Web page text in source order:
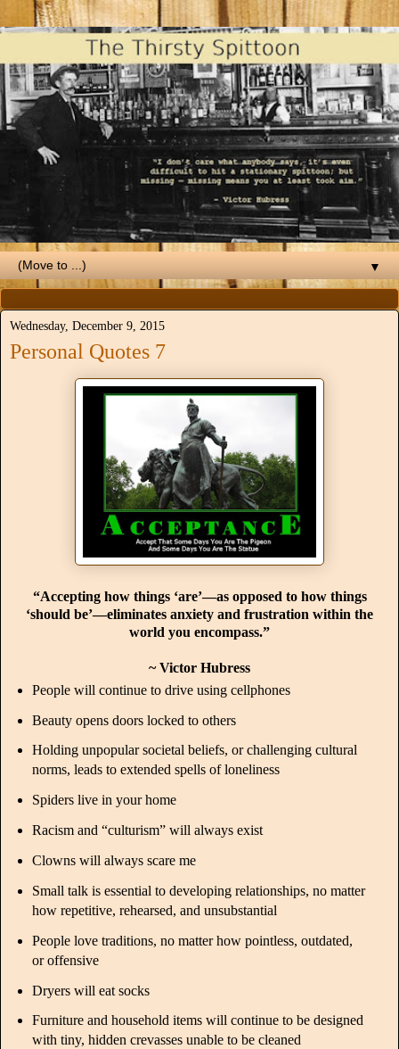
▼
Wednesday, December 9, 2015
Personal Quotes 7
“Accepting how things ‘are’—as opposed to how things
‘should be’—eliminates anxiety and frustration within the
world you encompass.”
~ Victor Hubress
People will continue to drive using cellphones
Beauty opens doors locked to others
Holding unpopular societal beliefs, or challenging cultural
norms, leads to extended spells of loneliness
Spiders live in your home
Racism and “culturism” will always exist
Clowns will always scare me
Small talk is essential to developing relationships, no matter
how repetitive, rehearsed, and unsubstantial
People love traditions, no matter how pointless, outdated,
or offensive
Dryers will eat socks
Furniture and household items will continue to be designed
with tiny, hidden crevasses unable to be cleaned